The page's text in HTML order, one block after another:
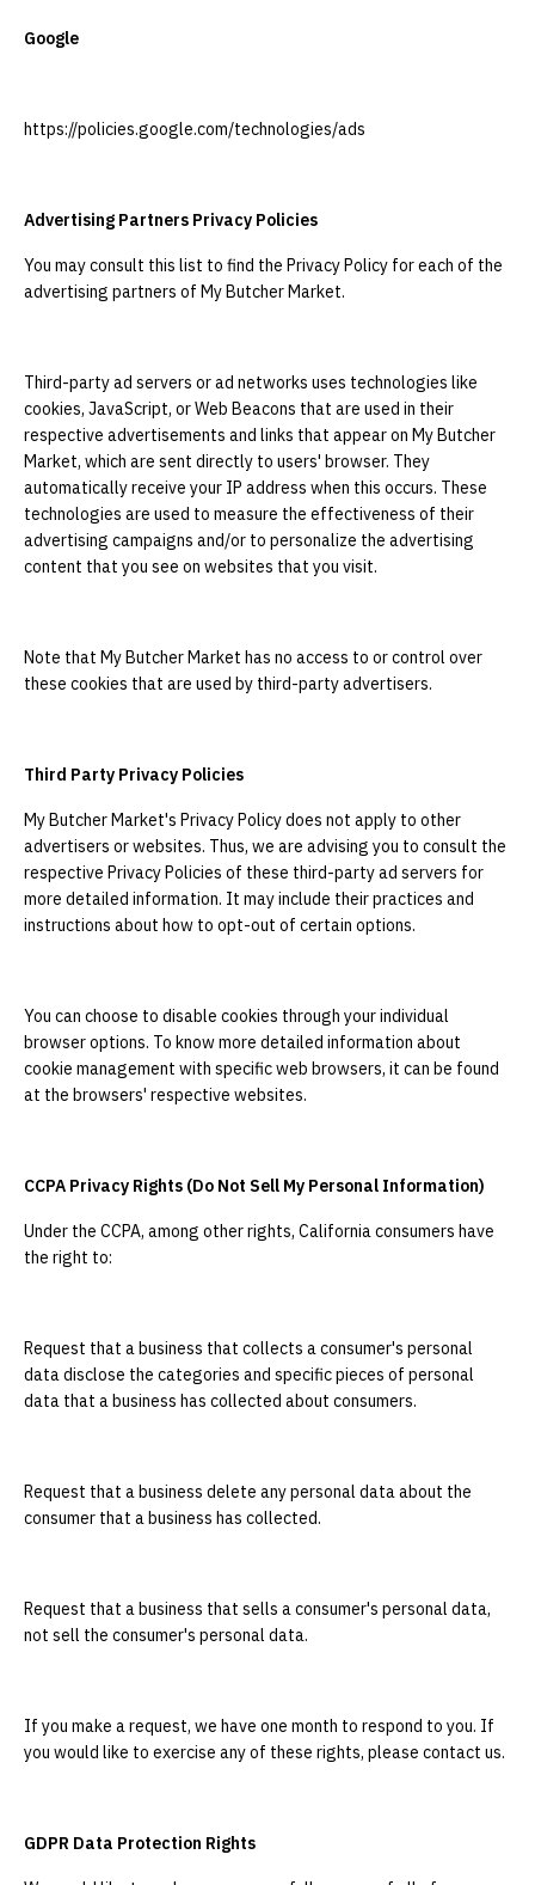
Google
https://policies.google.com/technologies/ads
Advertising Partners Privacy Policies
You may consult this list to find the Privacy Policy for each of the
advertising partners of My Butcher Market.
Third-party ad servers or ad networks uses technologies like
cookies, JavaScript, or Web Beacons that are used in their
respective advertisements and links that appear on My Butcher
Market, which are sent directly to users' browser. They
automatically receive your IP address when this occurs. These
technologies are used to measure the effectiveness of their
advertising campaigns and/or to personalize the advertising
content that you see on websites that you visit.
Note that My Butcher Market has no access to or control over
these cookies that are used by third-party advertisers.
Third Party Privacy Policies
My Butcher Market's Privacy Policy does not apply to other
advertisers or websites. Thus, we are advising you to consult the
respective Privacy Policies of these third-party ad servers for
more detailed information. It may include their practices and
instructions about how to opt-out of certain options.
You can choose to disable cookies through your individual
browser options. To know more detailed information about
cookie management with specific web browsers, it can be found
at the browsers' respective websites.
CCPA Privacy Rights (Do Not Sell My Personal Information)
Under the CCPA, among other rights, California consumers have
the right to:
Request that a business that collects a consumer's personal
data disclose the categories and specific pieces of personal
data that a business has collected about consumers.
Request that a business delete any personal data about the
consumer that a business has collected.
Request that a business that sells a consumer's personal data,
not sell the consumer's personal data.
If you make a request, we have one month to respond to you. If
you would like to exercise any of these rights, please contact us.
GDPR Data Protection Rights